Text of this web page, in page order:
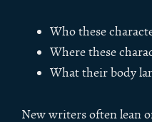
Who these
Where these
What their body
New writers often lean